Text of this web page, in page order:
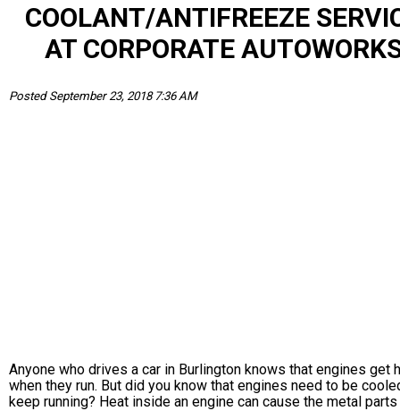
COOLANT/ANTIFREEZE
AT CORPORATE
Posted September 23, 2018 7:36 AM
Anyone who drives a car in Burlington knows that engines get
when they run. But did you know that engines need to be
keep running? Heat inside an engine can cause the metal parts